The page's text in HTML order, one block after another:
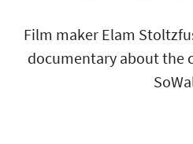
Film maker Elam
documentary about the